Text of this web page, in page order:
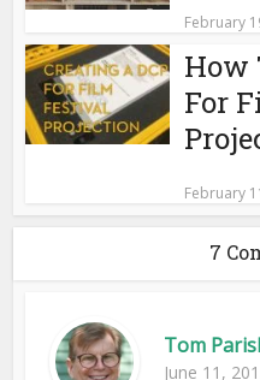
February
How
For
February
7
Tom
June 11,